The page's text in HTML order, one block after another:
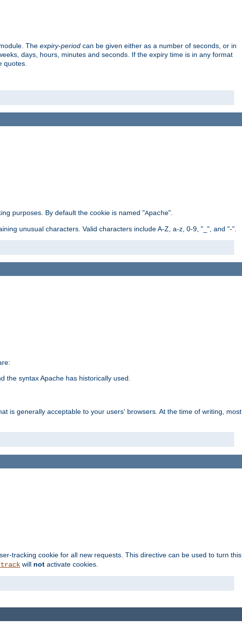
The expiry-period can be given either as a number of seconds, or in
days, hours, minutes and seconds. If the expiry time is in any format
quotes.
purposes. By default the cookie is named "Apache".
unusual characters. Valid characters include A-Z, a-z, 0-9, "_", and "-".
the syntax Apache has historically used.
is generally acceptable to your users' browsers. At the time of writing, most
tracking cookie for all new requests. This directive can be used to turn this
will not activate cookies.